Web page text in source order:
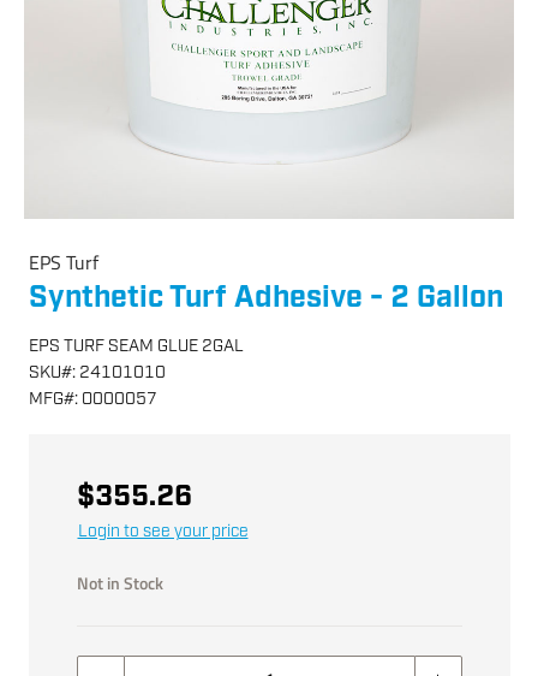
EPS Turf
Synthetic Turf Adhesive - 2 Gallon
EPS TURF SEAM GLUE 2GAL
SKU#: 24101010
MFG#: O000057
$355.26
Login to see your price
Not in Stock